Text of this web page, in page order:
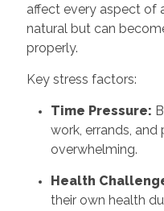
affect every aspect of
natural but can
properly.
Key stress factors:
Time Pressure:
work, errands,
overwhelming.
Health
their own health